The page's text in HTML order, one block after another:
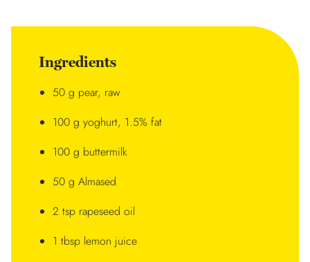
Ingredients
50 g pear, raw
100 g yoghurt, 1.5% fat
100 g buttermilk
50 g Almased
2 tsp rapeseed oil
1 tbsp lemon juice